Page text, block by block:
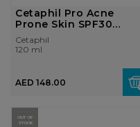
Cetaphil Pro Acne
Prone Skin SPF30
120ml
Cetaphil
120 ml
AED 148.00
OUT OF
STOCK